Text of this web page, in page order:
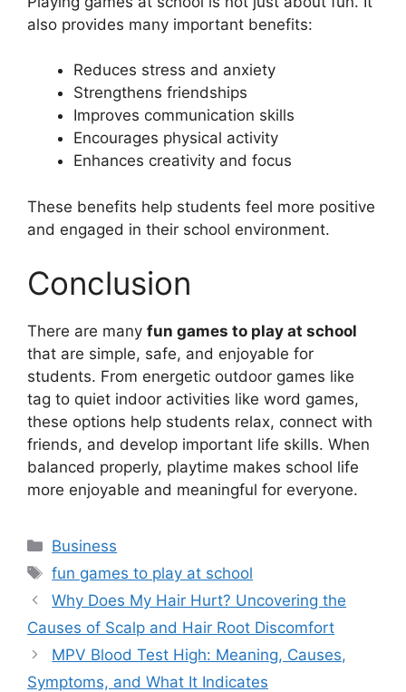
also provides many important benefits:
Reduces stress and anxiety
Strengthens friendships
Improves communication skills
Encourages physical activity
Enhances creativity and focus
These benefits help students feel more positive
and engaged in their school environment.
Conclusion
There are many fun games to play at school
that are simple, safe, and enjoyable for
students. From energetic outdoor games like
tag to quiet indoor activities like word games,
these options help students relax, connect with
friends, and develop important life skills. When
balanced properly, playtime makes school life
more enjoyable and meaningful for everyone.
Categories
Business
Tags
fun games to play at school
Why Does My Hair Hurt? Uncovering the
Causes of Scalp and Hair Root Discomfort
MPV Blood Test High: Meaning, Causes,
Symptoms, and What It Indicates